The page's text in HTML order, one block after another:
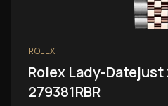
ROLEX
Rolex Lady-
279381RBR